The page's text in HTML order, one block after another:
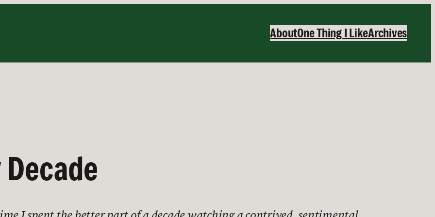
AboutOne Thing I LikeArchives